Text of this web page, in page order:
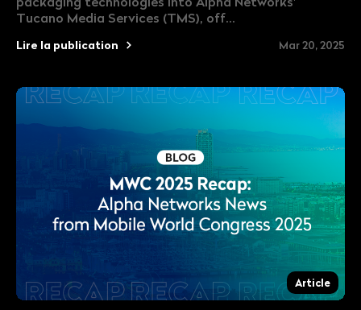
Tucano Media Services (TMS), off...
Lire la publication Mar 20, 2025
Article